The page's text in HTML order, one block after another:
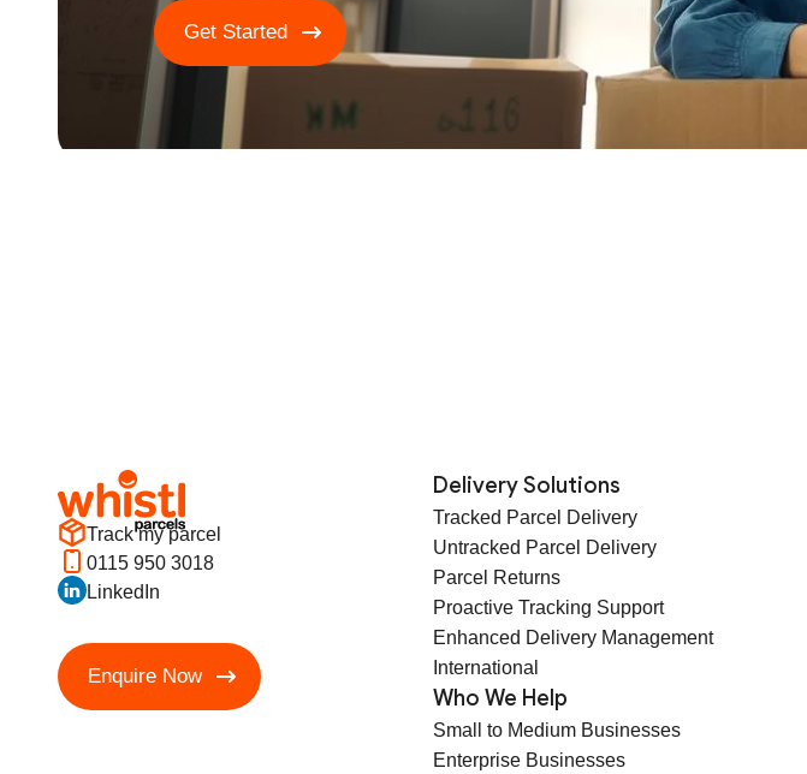
Get Started
Track my parcel
0115 950 3018
LinkedIn
Enquire Now
Delivery Solutions
Tracked Parcel Delivery
Untracked Parcel Delivery
Parcel Returns
Proactive Tracking Support
Enhanced Delivery Management
International
Who We Help
Small to Medium Businesses
Enterprise Businesses